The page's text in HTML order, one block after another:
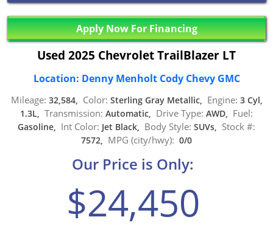
Apply Now For Financing
Used 2025 Chevrolet TrailBlazer LT
Location: Denny Menholt Cody Chevy GMC
Mileage: 32,584, Color: Sterling Gray Metallic, Engine: 3 Cyl,
1.3L, Transmission: Automatic, Drive Type: AWD, Fuel:
Gasoline, Int Color: Jet Black, Body Style: SUVs, Stock #:
7572, MPG (city/hwy): 0/0
Our Price is Only:
$24,450